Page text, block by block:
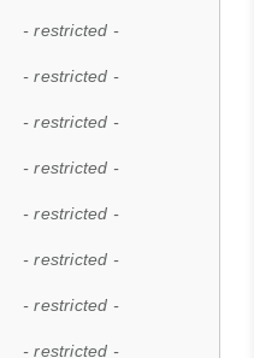
- restricted -
- restricted -
- restricted -
- restricted -
- restricted -
- restricted -
- restricted -
- restricted -